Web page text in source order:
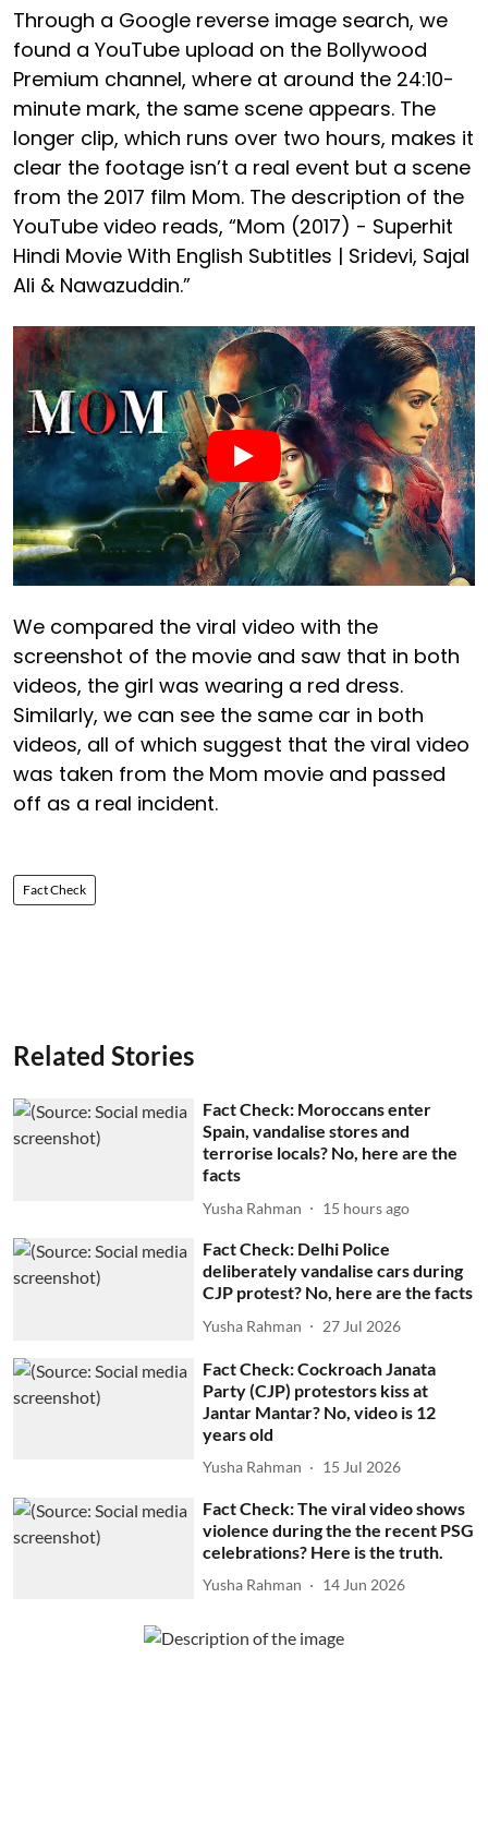
Through a Google reverse image search, we
found a YouTube upload on the Bollywood
Premium channel, where at around the 24:10-
minute mark, the same scene appears. The
longer clip, which runs over two hours, makes it
clear the footage isn’t a real event but a scene
from the 2017 film Mom. The description of the
YouTube video reads, “Mom (2017) - Superhit
Hindi Movie With English Subtitles | Sridevi, Sajal
Ali & Nawazuddin.”
We compared the viral video with the
screenshot of the movie and saw that in both
videos, the girl was wearing a red dress.
Similarly, we can see the same car in both
videos, all of which suggest that the viral video
was taken from the Mom movie and passed
off as a real incident.
Fact Check
Related Stories
Fact Check: Moroccans enter
Spain, vandalise stores and
terrorise locals? No, here are the
facts
Yusha Rahman 15 hours ago
Fact Check: Delhi Police
deliberately vandalise cars during
CJP protest? No, here are the facts
Yusha Rahman 27 Jul 2026
Fact Check: Cockroach Janata
Party (CJP) protestors kiss at
Jantar Mantar? No, video is 12
years old
Yusha Rahman 15 Jul 2026
Fact Check: The viral video shows
violence during the the recent PSG
celebrations? Here is the truth.
Yusha Rahman 14 Jun 2026